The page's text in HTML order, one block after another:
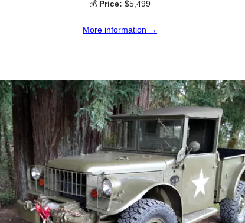
💰 Price: $5,499
More information →